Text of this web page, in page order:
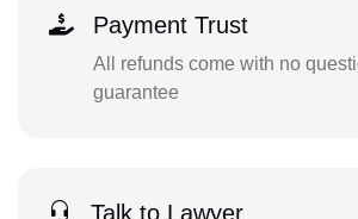
Payment Trust
All refunds come with no
guarantee
Talk to Lawyer